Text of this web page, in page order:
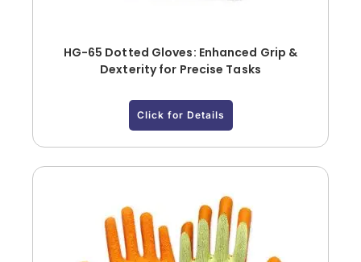
HG-65 Dotted Gloves: Enhanced Grip &
Dexterity for Precise Tasks
Click for Details